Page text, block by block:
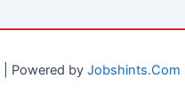
| Powered by Jobshints.Com